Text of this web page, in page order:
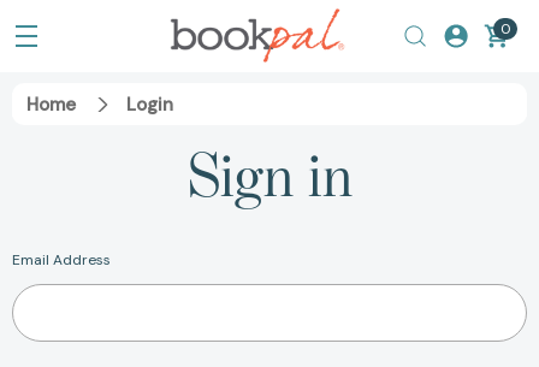
0
Home Login
Sign in
Email Address